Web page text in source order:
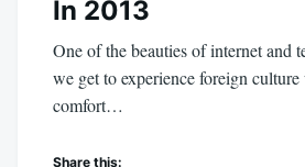
In 2013
One of the beauties of internet and
we get to experience foreign
comfort…
Share this: